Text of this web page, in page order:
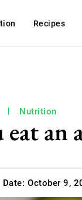
Recipes
Nutrition
an
Date: October 9,